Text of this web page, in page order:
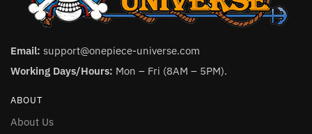
Email: support@onepiece-universe.com
Working Days/Hours: Mon – Fri (8AM – 5PM).
ABOUT
About Us